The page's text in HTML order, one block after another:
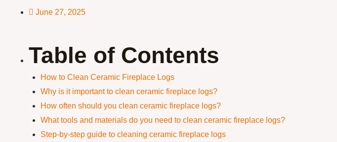
June 27, 2025
Table of Contents
How to Clean Ceramic Fireplace Logs
Why is it important to clean ceramic fireplace logs?
How often should you clean ceramic fireplace logs?
What tools and materials do you need to clean ceramic fireplace logs?
Step-by-step guide to cleaning ceramic fireplace logs